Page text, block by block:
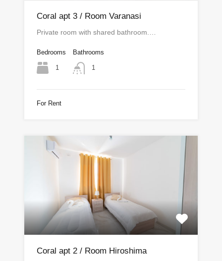
Coral apt 3 / Room Varanasi
Private room with shared bathroom.…
Bedrooms
1
Bathrooms
1
For Rent
Coral apt 2 / Room Hiroshima